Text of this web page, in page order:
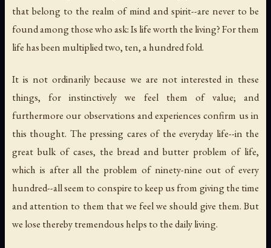
that belong to the realm of mind and spirit--are never to be
found among those who ask: Is life worth the living? For them
life has been multiplied two, ten, a hundred fold.
It is not ordinarily because we are not interested in these
things, for instinctively we feel them of value; and
furthermore our observations and experiences confirm us in
this thought. The pressing cares of the everyday life--in the
great bulk of cases, the bread and butter problem of life,
which is after all the problem of ninety-nine out of every
hundred--all seem to conspire to keep us from giving the time
and attention to them that we feel we should give them. But
we lose thereby tremendous helps to the daily living.